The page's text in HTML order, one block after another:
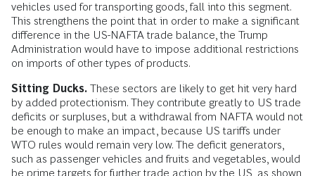
vehicles used for transporting goods, fall into this segment.
This strengthens the point that in order to make a significant
difference in the US-NAFTA trade balance, the Trump
Administration would have to impose additional restrictions
on imports of other types of products.
Sitting Ducks. These sectors are likely to get hit very hard
by added protectionism. They contribute greatly to US trade
deficits or surpluses, but a withdrawal from NAFTA would not
be enough to make an impact, because US tariffs under
WTO rules would remain very low. The deficit generators,
such as passenger vehicles and fruits and vegetables, would
be prime targets for further trade action by the US, as shown